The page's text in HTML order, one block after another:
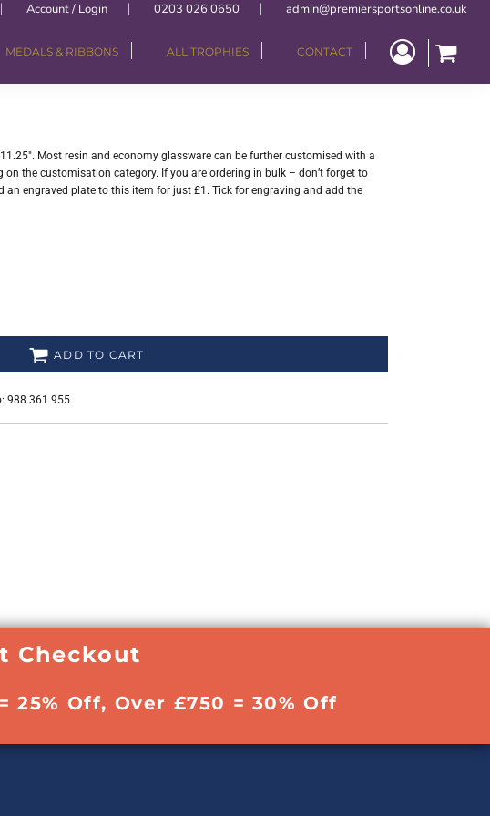
Account / Login 0203 026 0650 admin@premiersportsonline.co.uk
MEDALS & RIBBONS ALL TROPHIES CONTACT
Most resin and economy glassware can be further customised with a
on the customisation category. If you are ordering in bulk – don’t forget to
an engraved plate to this item for just £1. Tick for engraving and add the
ADD TO CART
988 361 955
Checkout
25% Off, Over £750 = 30% Off